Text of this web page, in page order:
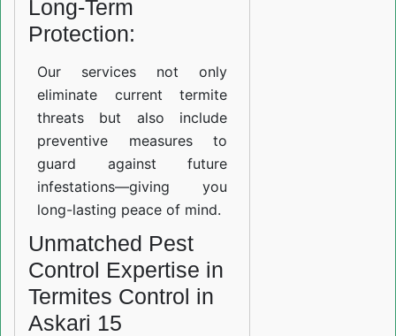
Long-Term
Protection:
Our services not only
eliminate current termite
threats but also include
preventive measures to
guard against future
infestations—giving you
long-lasting peace of mind.
Unmatched Pest
Control Expertise in
Termites Control in
Askari 15